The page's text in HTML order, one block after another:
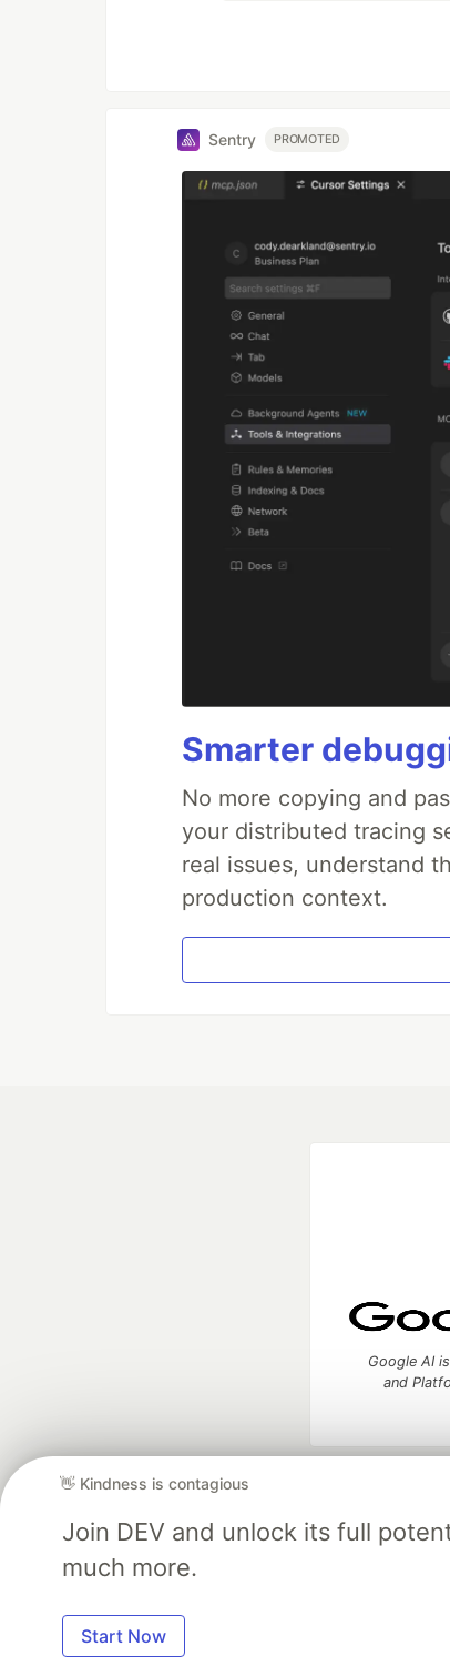
Sentry PROMOTED
Smarter
No more copying and
your distributed tracing
real issues, understand
production context.
👋 Kindness is contagious
Join DEV and unlock its full
much more.
Start Now
Google AI
and